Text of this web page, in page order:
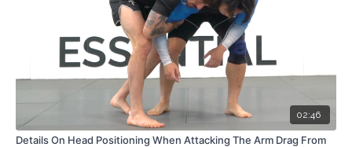
02:46
Details On Head Positioning When Attacking The Arm Drag From